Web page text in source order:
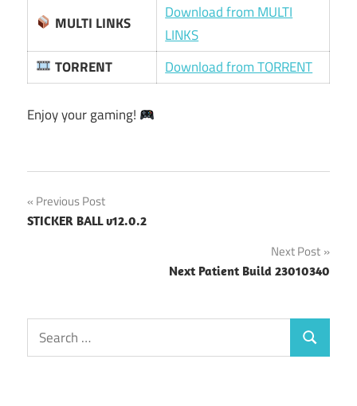
MULTI LINKS
Download from MULTI
LINKS
TORRENT
Download from TORRENT
Enjoy your gaming!
Post
navigation
Previous Post
STICKER BALL v12.0.2
Next Post
Next Patient Build 23010340
Search
for:
Search